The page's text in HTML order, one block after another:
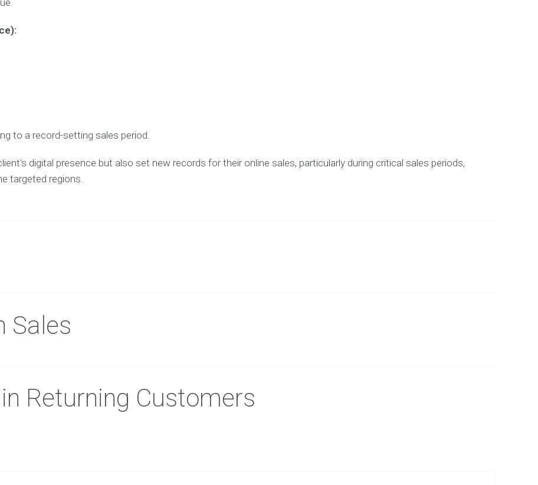
to a record-setting sales period.
digital presence but also set new records for their online sales, particularly during critical sales periods,
targeted regions.
Sales
Returning Customers